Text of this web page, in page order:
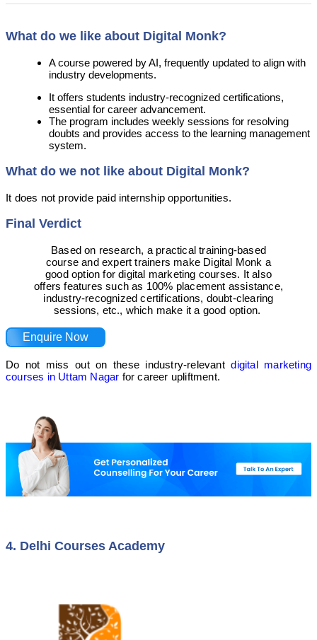
What do we like about Digital Monk?
A course powered by AI, frequently updated to align with
industry developments.
It offers students industry-recognized certifications,
essential for career advancement.
The program includes weekly sessions for resolving
doubts and provides access to the learning management
system.
What do we not like about Digital Monk?
It does not provide paid internship opportunities.
Final Verdict
Based on research, a practical training-based
course and expert trainers make Digital Monk a
good option for digital marketing courses. It also
offers features such as 100% placement assistance,
industry-recognized certifications, doubt-clearing
sessions, etc., which make it a good option.
Enquire Now
Do not miss out on these industry-relevantdigital marketing
courses in Uttam Nagar for career upliftment.
4. Delhi Courses Academy